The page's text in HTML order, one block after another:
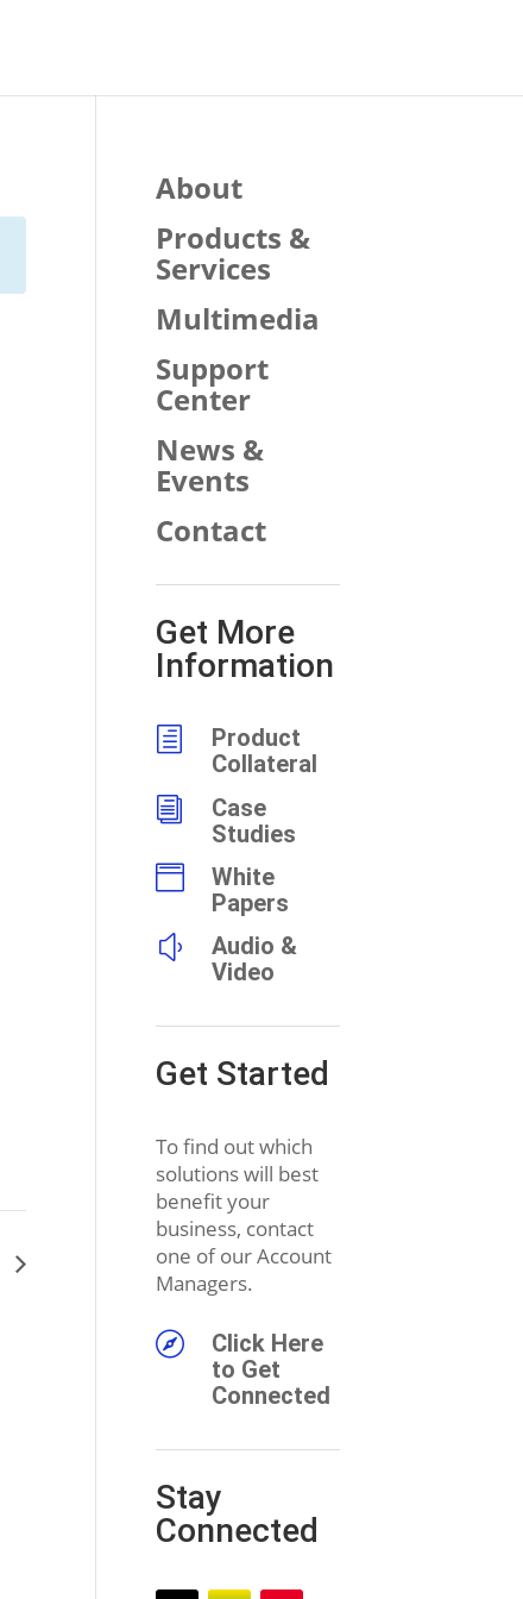
About
Products &
Services
Multimedia
Support
Center
News &
Events
Contact
Get More
Information
h
Product
Collateral
i
Case
Studies

White
Papers
y
Audio &
Video
Get Started
To find out which
solutions will best
benefit your
business, contact
one of our Account
Managers.

Click Here
to Get
Connected
Stay
Connected